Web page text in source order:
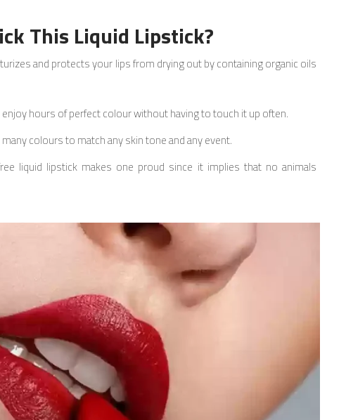
This Liquid Lipstick?
and protects your lips from drying out by containing organic oils
enjoy hours of perfect colour without having to touch it up often.
colours to match any skin tone and any event.
liquid lipstick makes one proud since it implies that no animals